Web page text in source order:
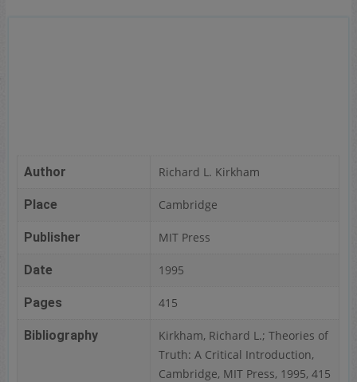
Author Richard L. Kirkham
Place Cambridge
Publisher MIT Press
Date 1995
Pages 415
Bibliography
Kirkham, Richard L.; Theories of
Truth: A Critical Introduction,
Cambridge, MIT Press, 1995, 415